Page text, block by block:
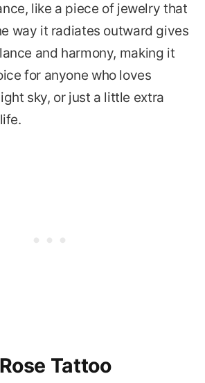
like a piece of jewelry that
way it radiates outward gives
and harmony, making it
for anyone who loves
sky, or just a little extra
Tattoo